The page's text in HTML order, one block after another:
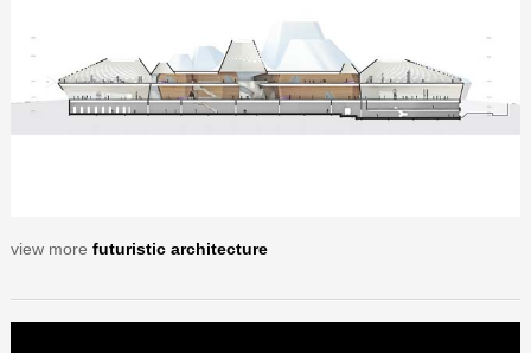
view more futuristic architecture